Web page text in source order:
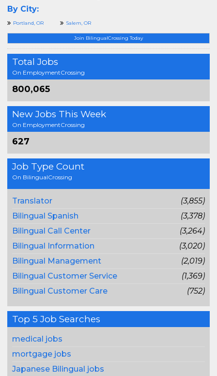
Join BilingualCrossing Today
Total Jobs
On EmploymentCrossing
800,065
New Jobs This Week
On EmploymentCrossing
627
Job Type Count
On BilingualCrossing
Translator
(3,855)
Bilingual Spanish
(3,378)
Bilingual Call Center
(3,264)
Bilingual Information
(3,020)
Bilingual Management
(2,019)
Bilingual Customer Service
(1,369)
Bilingual Customer Care
(752)
Top 5 Job Searches
medical jobs
mortgage jobs
Japanese Bilingual jobs
By City:
Portland, OR Salem, OR